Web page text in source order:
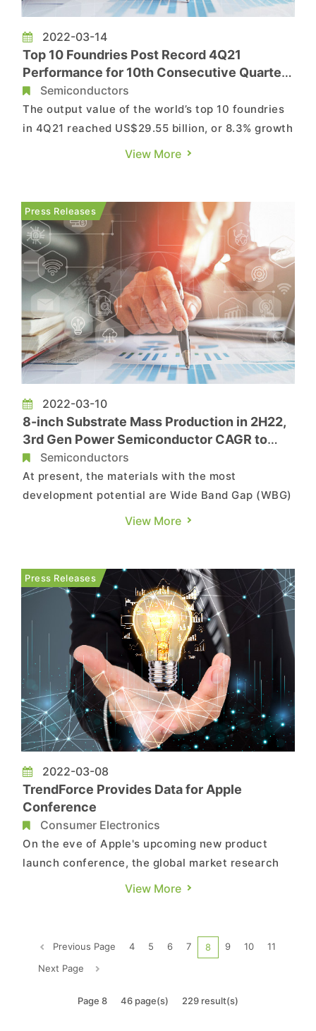
2022-03-14
Top 10 Foundries Post Record 4Q21
Performance for 10th Consecutive Quarter
at US$29.55B, Says TrendForce
Semiconductors
The output value of the world’s top 10 foundries
in 4Q21 reached US$29.55 billion, or 8.3% growth
QoQ, according to TrendForce’s research. This is
At present, the shortage of certain components
fo...
View More
Press Releases
2022-03-10
8-inch Substrate Mass Production in 2H22,
3rd Gen Power Semiconductor CAGR to
Reach 48% by 2025, Says TrendForce
Semiconductors
At present, the materials with the most
development potential are Wide Band Gap (WBG)
semiconductors with high power and high
are mainly used in electric vehicles (EV) and the
fast charging battery market. T...
View More
Press Releases
2022-03-08
TrendForce Provides Data for Apple
Conference
Consumer Electronics
On the eve of Apple's upcoming new product
launch conference, the global market research
organization, TrendForce, provides the following
View More
Previous Page 4 5 6 7 8 9 10
11
Next Page
Page 8 46 page(s) 229 result(s)